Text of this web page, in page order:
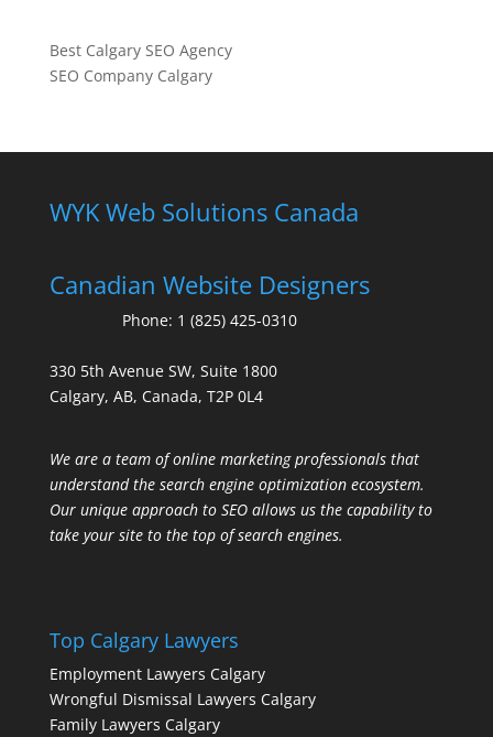
Best Calgary SEO Agency
SEO Company Calgary
WYK Web Solutions Canada
Canadian Website Designers
Phone: 1 (825) 425-0310
330 5th Avenue SW, Suite 1800
Calgary, AB, Canada, T2P 0L4
We are a team of online marketing professionals that
understand the search engine optimization ecosystem.
Our unique approach to SEO allows us the capability to
take your site to the top of search engines.
Top Calgary Lawyers
Employment Lawyers Calgary
Wrongful Dismissal Lawyers Calgary
Family Lawyers Calgary